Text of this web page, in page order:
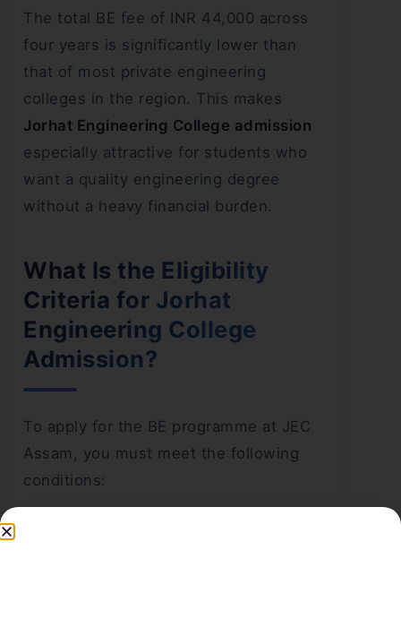
The total BE fee of INR 44,000 across
four years is significantly lower than
that of most private engineering
colleges in the region. This makes
Jorhat Engineering College admission
especially attractive for students who
want a quality engineering degree
without a heavy financial burden.
What Is the Eligibility
Criteria for Jorhat
Engineering College
Admission?
To apply for the BE programme at JEC
Assam, you must meet the following
conditions: